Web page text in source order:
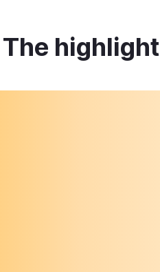
The highlight